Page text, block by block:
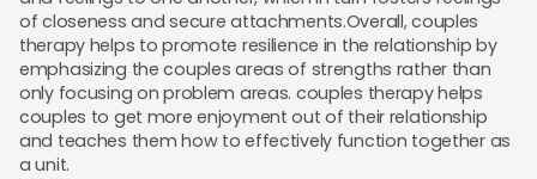
of closeness and secure attachments.Overall, couples
therapy helps to promote resilience in the relationship by
emphasizing the couples areas of strengths rather than
only focusing on problem areas. couples therapy helps
couples to get more enjoyment out of their relationship
and teaches them how to effectively function together as
a unit.